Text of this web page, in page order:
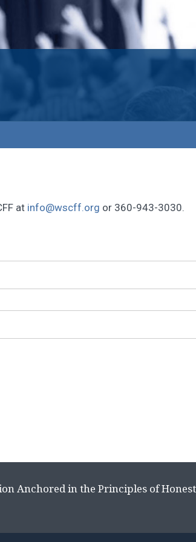
at info@wscff.org or 360-943-3030.
Anchored in the Principles of